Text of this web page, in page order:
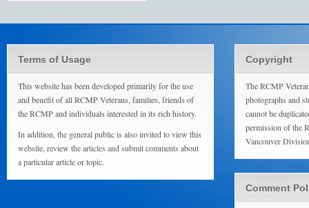
Terms of Usage
This website has been developed primarily for the use
and benefit of all RCMP Veterans, families, friends of
the RCMP and individuals interested in its rich history.
In addition, the general public is also invited to view this
website, review the articles and submit comments about
a particular article or topic.
Copyright
The RCMP
photographs and
cannot be
permission of the
Vancouver
Comment